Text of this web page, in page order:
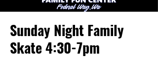
Sunday Night Family
Skate 4:30-7pm